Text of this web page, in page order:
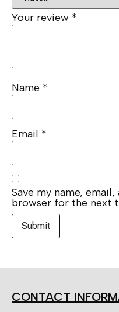
Your review *
Name *
Email *
Save my name,
browser for the next
CONTACT